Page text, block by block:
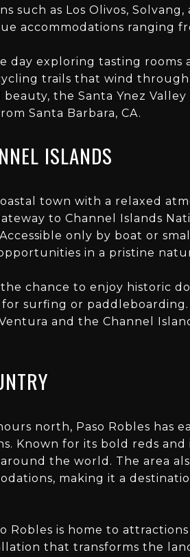
such as Los Olivos,
accommodations ranging
day exploring tasting rooms
trails that wind
the Santa Ynez
Santa Barbara, CA.
ISLANDS
town with a relaxed
to Channel Islands
only by boat or
in a pristine
chance to enjoy historic
surfing or
and the Channel
north, Paso Robles has
Known for its bold reds
the world. The area
making it a
Robles is home to
that transforms the